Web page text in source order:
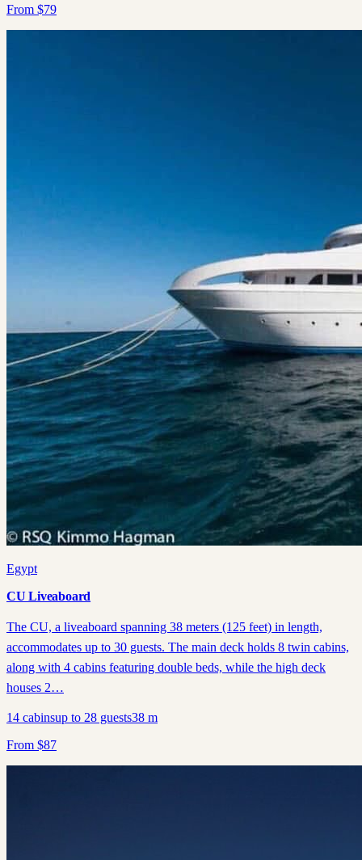
From $79
Egypt
CU Liveaboard
The CU, a liveaboard spanning 38 meters (125 feet) in length,
accommodates up to 30 guests. The main deck holds 8 twin cabins,
along with 4 cabins featuring double beds, while the high deck
houses 2…
14 cabinsup to 28 guests38 m
From $87